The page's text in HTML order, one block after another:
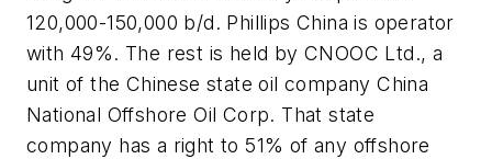
120,000-150,000 b/d. Phillips China is operator
with 49%. The rest is held by CNOOC Ltd., a
unit of the Chinese state oil company China
National Offshore Oil Corp. That state
company has a right to 51% of any offshore